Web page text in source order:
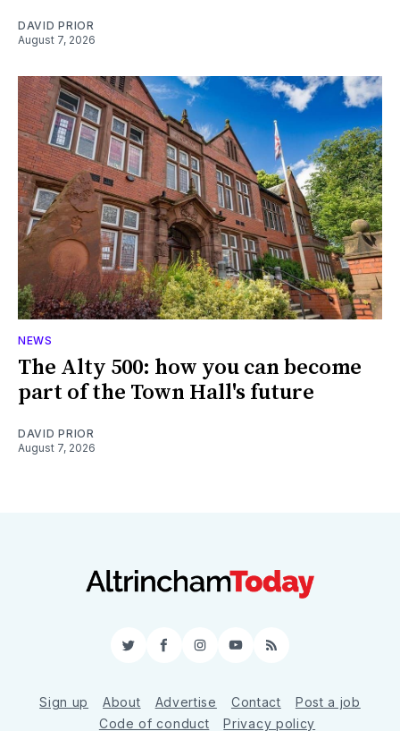
DAVID PRIOR
August 7, 2026
NEWS
The Alty 500: how you can become
part of the Town Hall's future
DAVID PRIOR
August 7, 2026
TwitterFacebookInstagram
YouTube
RSS
Sign up About Advertise Contact
Post a job
Code of conduct
Privacy policy